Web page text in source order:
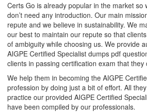
Certs Go is already popular in the market so
don’t need any introduction. Our main
repute and we believe in sustainability. We
our best to maintain our repute so that
of ambiguity while choosing us. We provide
AIGPE Certified Specialist dumps pdf
clients in passing certification exam that they
We help them in becoming the AIGPE
profession by doing just a bit of effort. All
practice our provided AIGPE Certified
have been compiled by our professionals.